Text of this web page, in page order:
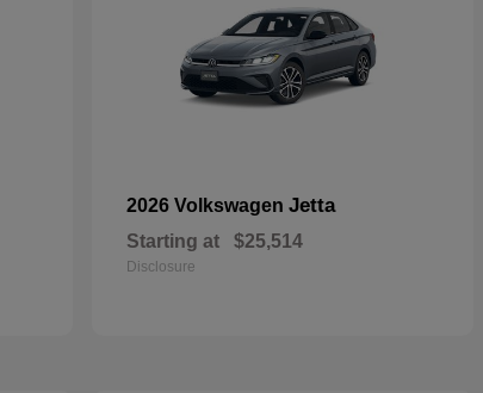
2026 Volkswagen Jetta
Starting at $25,514
Disclosure